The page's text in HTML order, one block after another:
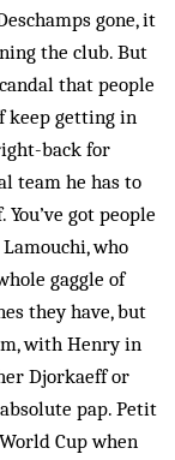
gone, it
the club. But
that people
keep getting in
back for
team he has to
got people
who
gaggle of
they have, but
with Henry in
Djorkaeff or
pap. Petit
Cup when